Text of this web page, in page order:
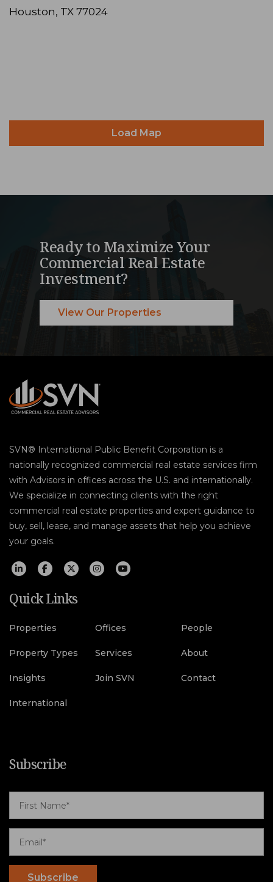
Houston, TX 77024
Load Map
Ready to Maximize Your
Commercial Real Estate
Investment?
View Our Properties
SVN® International Public Benefit Corporation is a
nationally recognized commercial real estate services firm
with Advisors in offices across the U.S. and internationally.
We specialize in connecting clients with the right
commercial real estate properties and expert guidance to
buy, sell, lease, and manage assets that help you achieve
your goals.
Quick Links
Properties Offices People
Property Types Services About
Insights Join SVN Contact
International
Subscribe